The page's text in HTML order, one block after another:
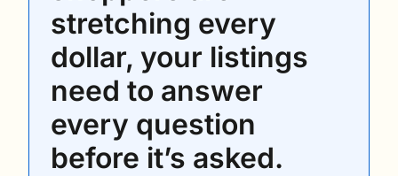
stretching every
dollar, your listings
need to answer
every question
before it’s asked.